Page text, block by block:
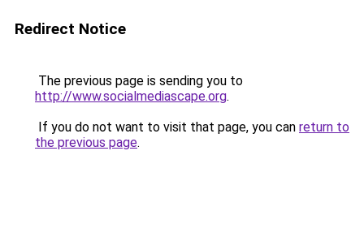
Redirect Notice
The previous page is sending you to
http://www.socialmediascape.org.
If you do not want to visit that page, you can return to
the previous page.